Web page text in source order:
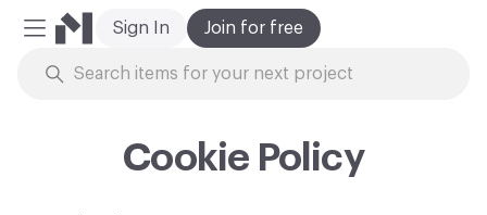
Mobile Menu
Join for free
Sign In
Cookie Policy